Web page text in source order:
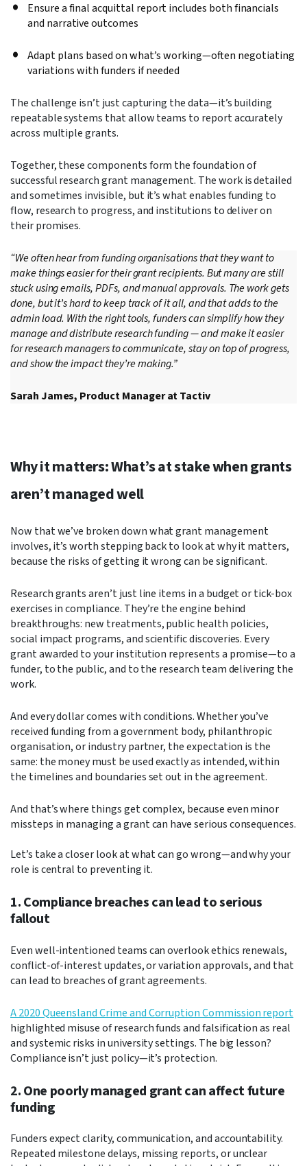
Ensure a final acquittal report includes both financials
and narrative outcomes
Adapt plans based on what’s working—often negotiating
variations with funders if needed
The challenge isn’t just capturing the data—it’s building
repeatable systems that allow teams to report accurately
across multiple grants.
Together, these components form the foundation of
successful research grant management. The work is detailed
and sometimes invisible, but it’s what enables funding to
flow, research to progress, and institutions to deliver on
their promises.
“We often hear from funding organisations that they want to
make things easier for their grant recipients. But many are still
stuck using emails, PDFs, and manual approvals. The work gets
done, but it’s hard to keep track of it all, and that adds to the
admin load. With the right tools, funders can simplify how they
manage and distribute research funding — and make it easier
for research managers to communicate, stay on top of progress,
and show the impact they’re making.”
Sarah James, Product Manager at Tactiv
Why it matters: What’s at stake when grants
aren’t managed well
Now that we’ve broken down what grant management
involves, it’s worth stepping back to look at why it matters,
because the risks of getting it wrong can be significant.
Research grants aren’t just line items in a budget or tick-box
exercises in compliance. They’re the engine behind
breakthroughs: new treatments, public health policies,
social impact programs, and scientific discoveries. Every
grant awarded to your institution represents a promise—to a
funder, to the public, and to the research team delivering the
work.
And every dollar comes with conditions. Whether you’ve
received funding from a government body, philanthropic
organisation, or industry partner, the expectation is the
same: the money must be used exactly as intended, within
the timelines and boundaries set out in the agreement.
And that’s where things get complex, because even minor
missteps in managing a grant can have serious consequences.
Let’s take a closer look at what can go wrong—and why your
role is central to preventing it.
1. Compliance breaches can lead to serious
fallout
Even well-intentioned teams can overlook ethics renewals,
conflict-of-interest updates, or variation approvals, and that
can lead to breaches of grant agreements.
A 2020 Queensland Crime and Corruption Commission report
highlighted misuse of research funds and falsification as real
and systemic risks in university settings. The big lesson?
Compliance isn’t just policy—it’s protection.
2. One poorly managed grant can affect future
funding
Funders expect clarity, communication, and accountability.
Repeated milestone delays, missing reports, or unclear